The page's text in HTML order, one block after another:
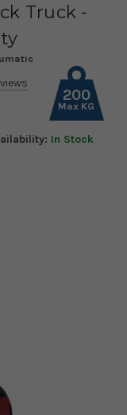
Truck -
200
Max KG
In Stock